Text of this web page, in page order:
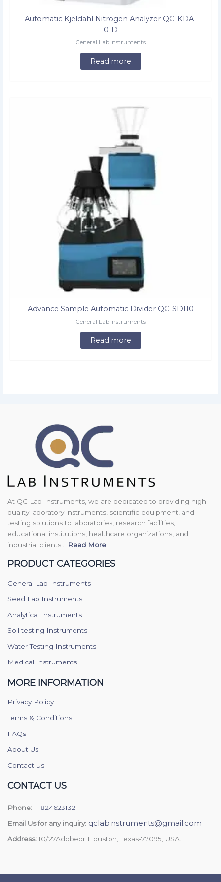
Automatic Kjeldahl Nitrogen Analyzer QC-KDA-
01D
General Lab Instruments
Read more
Advance Sample Automatic Divider QC-SD110
General Lab Instruments
Read more
At QC Lab Instruments, we are dedicated to providing high-
quality laboratory instruments, scientific equipment, and
testing solutions to laboratories, research facilities,
educational institutions, healthcare organizations, and
industrial clients... Read More
PRODUCT CATEGORIES
General Lab Instruments
Seed Lab Instruments
Analytical Instruments
Soil testing Instruments
Water Testing Instruments
Medical Instruments
MORE INFORMATION
Privacy Policy
Terms & Conditions
FAQs
About Us
Contact Us
CONTACT US
Phone: +1824623132
Email Us for any inquiry: qclabinstruments@gmail.com
Address: 10/27Adobedr Houston, Texas-77095, USA.